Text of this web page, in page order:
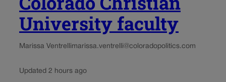
University faculty
Marissa Ventrellimarissa.ventrelli@coloradopolitics.com
Updated 2 hours ago